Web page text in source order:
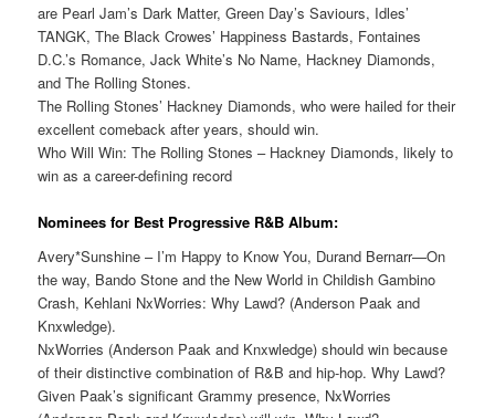
are Pearl Jam’s Dark Matter, Green Day’s Saviours, Idles’
TANGK, The Black Crowes’ Happiness Bastards, Fontaines
D.C.’s Romance, Jack White’s No Name, Hackney Diamonds,
and The Rolling Stones.
The Rolling Stones’ Hackney Diamonds, who were hailed for their
excellent comeback after years, should win.
Who Will Win: The Rolling Stones – Hackney Diamonds, likely to
win as a career-defining record
Nominees for Best Progressive R&B Album:
Avery*Sunshine – I’m Happy to Know You, Durand Bernarr—On
the way, Bando Stone and the New World in Childish Gambino
Crash, Kehlani NxWorries: Why Lawd? (Anderson Paak and
Knxwledge).
NxWorries (Anderson Paak and Knxwledge) should win because
of their distinctive combination of R&B and hip-hop. Why Lawd?
Given Paak’s significant Grammy presence, NxWorries